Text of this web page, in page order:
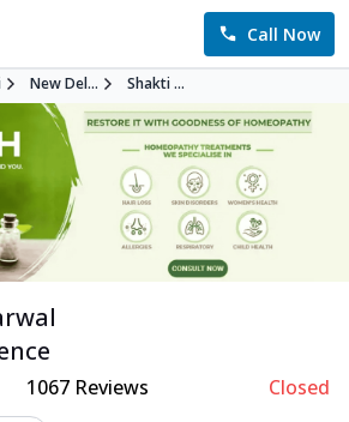
Call Now
New Del... Shakti ...
1067 Reviews Closed